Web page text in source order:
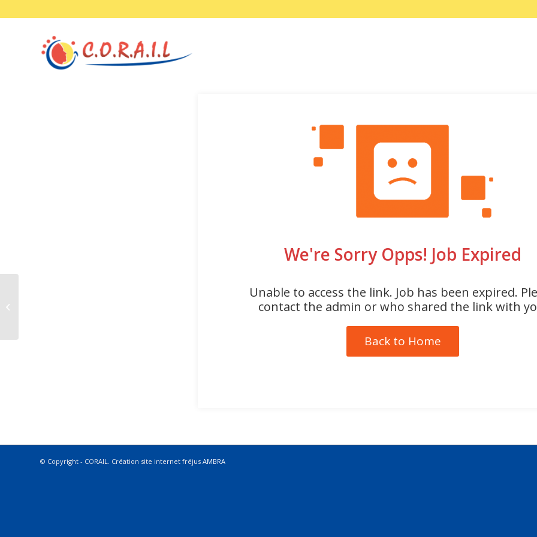
We're Sorry Opps! Job Expired
Unable to access the link. Job has been expired.
contact the admin or who shared the link with
Back to Home
© Copyright - CORAIL. Création site internet fréjus AMBRA